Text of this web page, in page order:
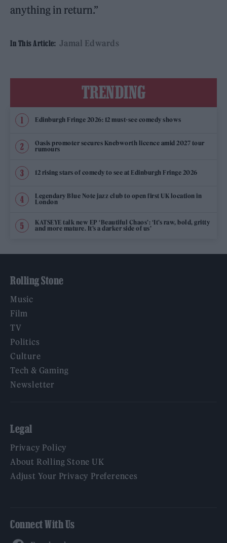
anything in return.”
In This Article: Jamal Edwards
TRENDING
Edinburgh Fringe 2026: 12 must-see comedy shows
Oasis promoter secures Knebworth licence amid 2027 tour
rumours
12 rising stars of comedy to see at Edinburgh Fringe 2026
Legendary Blue Note jazz club to open first UK location in
London
KATSEYE talk new EP ‘Beautiful Chaos’: ‘It’s raw, bold, gritty
and more mature. It’s a darker side of us’
Rolling Stone
Music
Film
TV
Politics
Culture
Tech & Gaming
Newsletter
Legal
Privacy Policy
About Rolling Stone UK
Adjust Your Privacy Preferences
Connect With Us